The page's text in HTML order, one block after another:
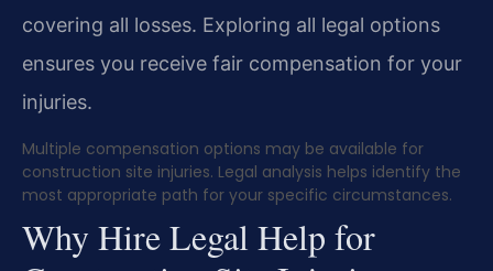
covering all losses. Exploring all legal options
ensures you receive fair compensation for your
injuries.
Multiple compensation options may be available for
construction site injuries. Legal analysis helps identify the
most appropriate path for your specific circumstances.
Why Hire Legal Help for